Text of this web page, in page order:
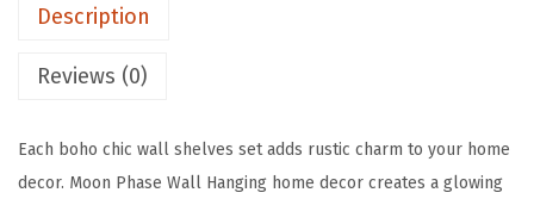
i
g
h
e
Description
Reviews (0)
Each boho chic wall shelves set adds rustic charm to your home
decor. Moon Phase Wall Hanging home decor creates a glowing